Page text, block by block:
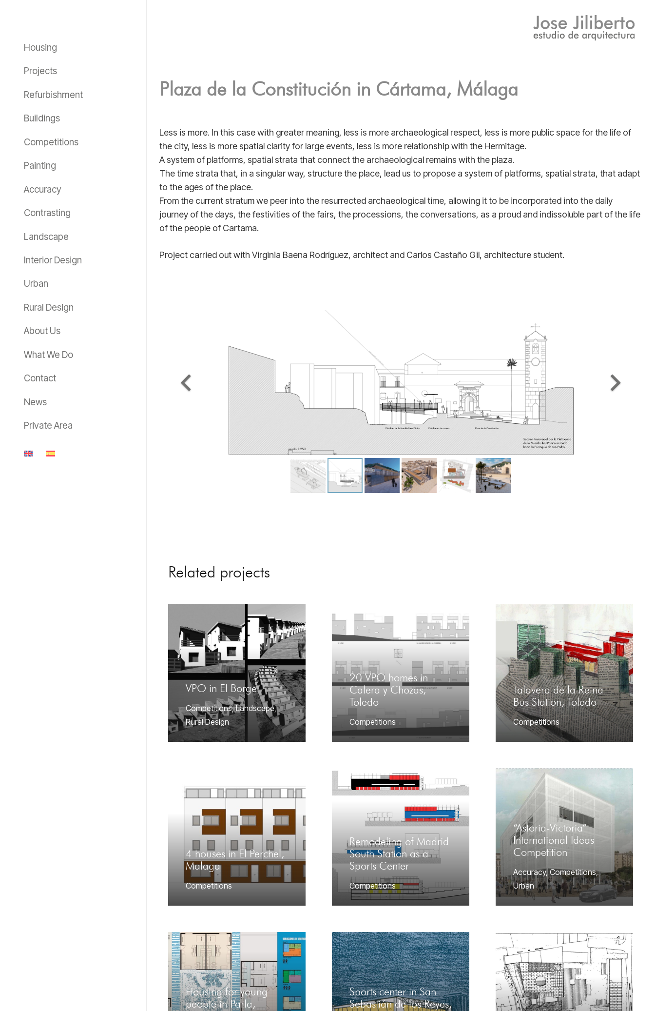
Housing
Projects
Refurbishment
Buildings
Competitions
Painting
Accuracy
Contrasting
Landscape
Interior Design
Urban
Rural Design
About Us
What We Do
Contact
News
Private Area
Plaza de la Constitución in Cártama, Málaga
Less is more. In this case with greater meaning, less is more archaeological respect, less is more public space for the life of
the city, less is more spatial clarity for large events, less is more relationship with the Hermitage.
A system of platforms, spatial strata that connect the archaeological remains with the plaza.
The time strata that, in a singular way, structure the place, lead us to propose a system of platforms, spatial strata, that adapt
to the ages of the place.
From the current stratum we peer into the resurrected archaeological time, allowing it to be incorporated into the daily
journey of the days, the festivities of the fairs, the processions, the conversations, as a proud and indissoluble part of the life
of the people of Cartama.
Project carried out with Virginia Baena Rodríguez, architect and Carlos Castaño Gil, architecture student.
Related projects
VPO in El Borge
Competitions,Landscape,
Rural Design
20 VPO homes in
Calera y Chozas,
Toledo
Competitions
Talavera de la Reina
Bus Station, Toledo
Competitions
4 houses in El Perchel,
Malaga
Competitions
Remodeling of Madrid
South Station as a
Sports Center
Competitions
“Astoria-Victoria”
International Ideas
Competition
Accuracy,Competitions,
Urban
Housing for young
people in Parla,
Sports center in San
Sebastián de los Reyes,